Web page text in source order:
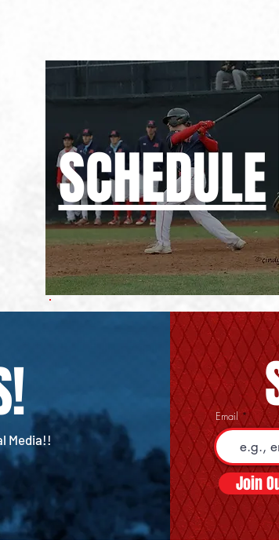
SCHEDULE
Media!!
Email
Join